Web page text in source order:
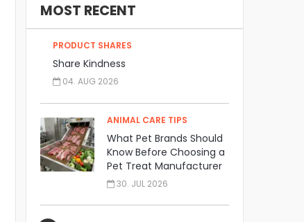
MOST RECENT
PRODUCT SHARES
Share Kindness
04. AUG 2026
ANIMAL CARE TIPS
What Pet Brands Should
Know Before Choosing a
Pet Treat Manufacturer
30. JUL 2026